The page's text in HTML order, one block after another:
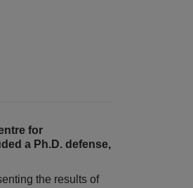
for
a Ph.D. defense,
the results of